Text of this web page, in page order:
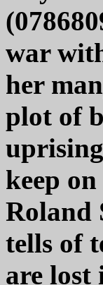
war
her
plot of
keep
Roland
tells of
are lost